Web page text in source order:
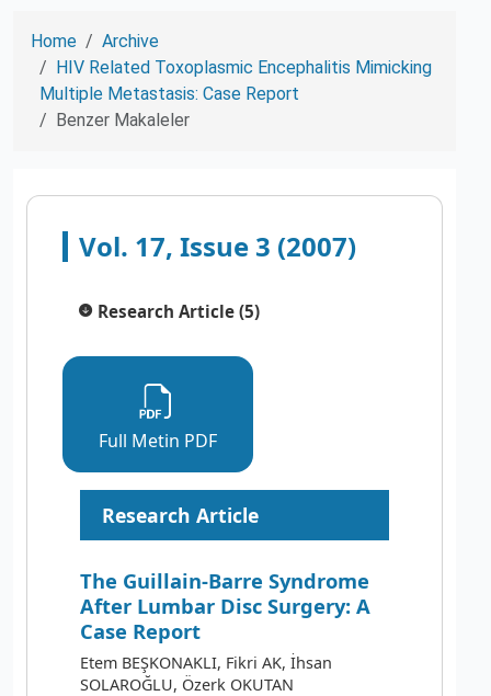
Home
Archive
HIV Related Toxoplasmic Encephalitis Mimicking
Multiple Metastasis: Case Report
Benzer Makaleler
Vol. 17, Issue 3 (2007)
Research Article (5)
Full Metin PDF
Research Article
The Guillain-Barre Syndrome
After Lumbar Disc Surgery: A
Case Report
Etem BEŞKONAKLI, Fikri AK, İhsan
SOLAROĞLU, Özerk OKUTAN